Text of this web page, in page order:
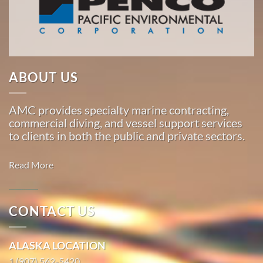
American
Marine
Marine
Construction
in
Lahaina,
Hawaii
bases of
around
the
Pacific,
American
Marine
ABOUT US
AMC provides specialty marine contracting,
commercial diving, and vessel support services
to clients in both the public and private sectors.
Read More
Commercial
Diving in
Happy
CONTACT US
ALASKA LOCATION
1 (907) 562-5420